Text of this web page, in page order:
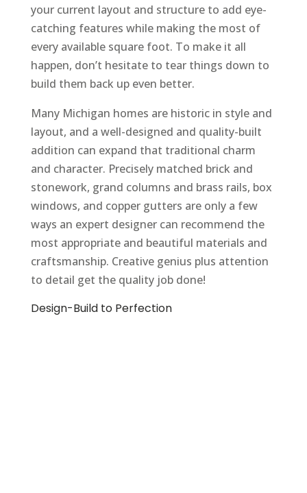
your current layout and structure to add eye-
catching features while making the most of
every available square foot. To make it all
happen, don’t hesitate to tear things down to
build them back up even better.
Many Michigan homes are historic in style and
layout, and a well-designed and quality-built
addition can expand that traditional charm
and character. Precisely matched brick and
stonework, grand columns and brass rails, box
windows, and copper gutters are only a few
ways an expert designer can recommend the
most appropriate and beautiful materials and
craftsmanship. Creative genius plus attention
to detail get the quality job done!
Design-Build to Perfection